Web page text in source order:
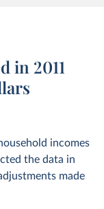
currency
both for
differences in
unit whose
across
same quantity
where or when
in 2011
incomes
the data in
made